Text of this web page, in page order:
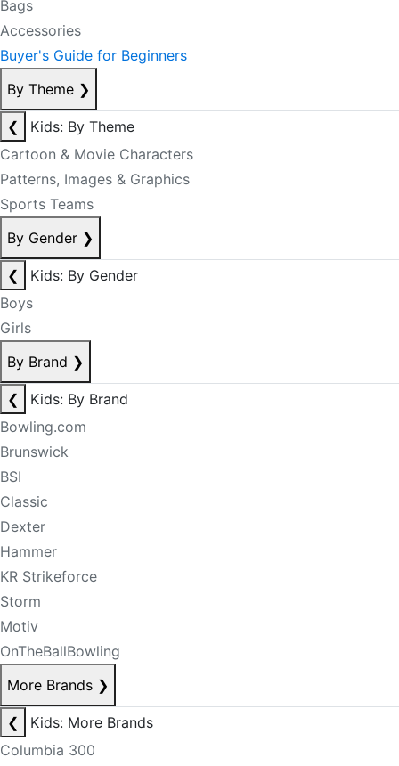
Bags
Accessories
Buyer's Guide for Beginners
By Theme ❯
❮
Kids: By Theme
Cartoon & Movie Characters
Patterns, Images & Graphics
Sports Teams
By Gender ❯
❮
Kids: By Gender
Boys
Girls
By Brand ❯
❮
Kids: By Brand
Bowling.com
Brunswick
BSI
Classic
Dexter
Hammer
KR Strikeforce
Storm
Motiv
OnTheBallBowling
More Brands ❯
❮
Kids: More Brands
Columbia 300